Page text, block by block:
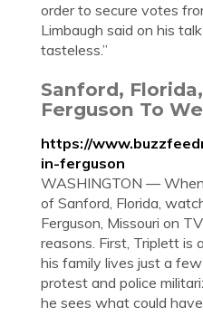
order to secure votes
Limbaugh said on his
tasteless.”
Sanford,
Ferguson To
https://
in-ferguson
WASHINGTON —
of Sanford, Florida,
Ferguson, Missouri on
reasons. First, Triplett is
his family lives just a
protest and police
he sees what could